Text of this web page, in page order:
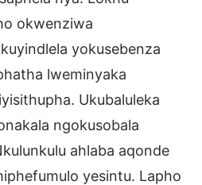
okwenziwa
yokusebenza
lweminyaka
Ukubaluleka
ngokusobala
ahlaba aqonde
yesintu. Lapho